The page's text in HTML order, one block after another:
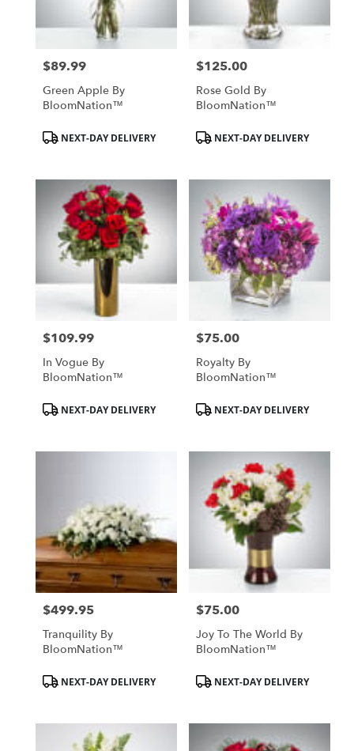
Price:
$89.99
Green Apple By
BloomNation™
Product
Tags:NEXT-DAY DELIVERY
Price:
$125.00
Rose Gold By
BloomNation™
Product
Tags:NEXT-DAY DELIVERY
Price:
$109.99
In Vogue By
BloomNation™
Product
Tags:NEXT-DAY DELIVERY
Price:
$75.00
Royalty By
BloomNation™
Product
Tags:NEXT-DAY DELIVERY
Price:
$499.95
Tranquility By
BloomNation™
Product
Tags:NEXT-DAY DELIVERY
Price:
$75.00
Joy To The World By
BloomNation™
Product
Tags:NEXT-DAY DELIVERY